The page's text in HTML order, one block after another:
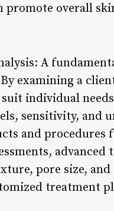
overall
A
examining a
individual
sensitivity, and
and procedures
advanced
pore size,
treatment